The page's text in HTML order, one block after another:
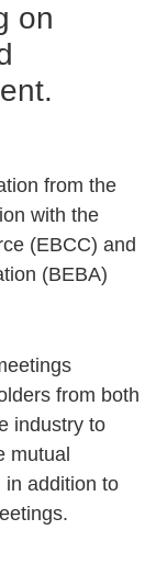
on
from the
with the
(EBCC) and
(BEBA)
from both
industry to
mutual
in addition to